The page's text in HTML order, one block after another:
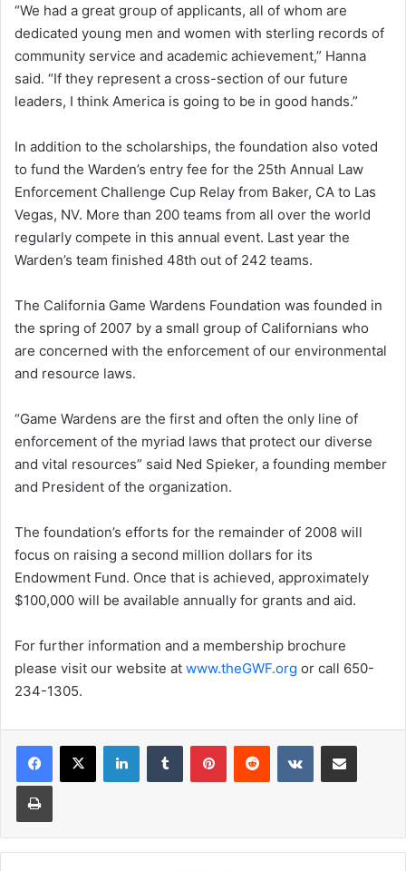
“We had a great group of applicants, all of whom are
dedicated young men and women with sterling records of
community service and academic achievement,” Hanna
said. “If they represent a cross-section of our future
leaders, I think America is going to be in good hands.”
In addition to the scholarships, the foundation also voted
to fund the Warden’s entry fee for the 25th Annual Law
Enforcement Challenge Cup Relay from Baker, CA to Las
Vegas, NV. More than 200 teams from all over the world
regularly compete in this annual event. Last year the
Warden’s team finished 48th out of 242 teams.
The California Game Wardens Foundation was founded in
the spring of 2007 by a small group of Californians who
are concerned with the enforcement of our environmental
and resource laws.
“Game Wardens are the first and often the only line of
enforcement of the myriad laws that protect our diverse
and vital resources” said Ned Spieker, a founding member
and President of the organization.
The foundation’s efforts for the remainder of 2008 will
focus on raising a second million dollars for its
Endowment Fund. Once that is achieved, approximately
$100,000 will be available annually for grants and aid.
For further information and a membership brochure
please visit our website at www.theGWF.org or call 650-
234-1305.
LinkedInTumblr PinterestReddit VKontakteShare via Email
Print